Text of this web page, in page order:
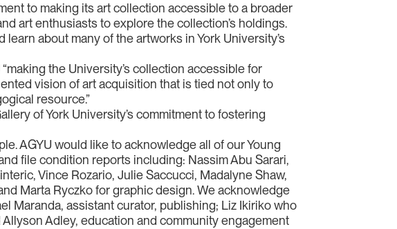
to making its art collection accessible to a broader
art enthusiasts to explore the collection’s holdings.
about many of the artworks in York University’s
the University’s collection accessible for
vision of art acquisition that is tied not only to
resource.”
of York University’s commitment to fostering
AGYU would like to acknowledge all of our Young
file condition reports including: Nassim Abu Sarari,
Vince Rozario, Julie Saccucci, Madalyne Shaw,
Marta Ryczko for graphic design. We acknowledge
Maranda, assistant curator, publishing; Liz Ikiriko who
Adley, education and community engagement